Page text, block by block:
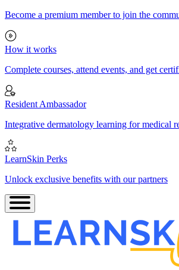
Become a premium member to join the
How it works
Complete courses, attend events, and get
Resident Ambassador
Integrative dermatology learning for medical
LearnSkin Perks
Unlock exclusive benefits with our partners